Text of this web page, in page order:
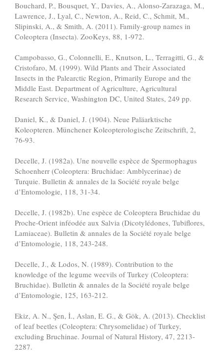
Bouchard, P., Bousquet, Y., Davies, A., Alonso-Zarazaga, M.,
Lawrence, J., Lyal, C., Newton, A., Reid, C., Schmit, M.,
Slipinski, A., & Smith, A. (2011). Family-group names in
Coleoptera (Insecta). ZooKeys, 88, 1-972.
Campobasso, G., Colonnelli, E., Knutson, L., Terragitti, G., &
Cristofaro, M. (1999). Wild Plants and Their Associated
Insects in the Palearctic Region, Primarily Europe and the
Middle East. Department of Agriculture, Agricultural
Research Service, Washington DC, United States, 249 pp.
Daniel, K., & Daniel, J. (1904). Neue Paläarktische
Koleopteren. Münchener Koleopterologische Zeitschrift, 2,
76-93.
Decelle, J. (1982a). Une nouvelle espèce de Spermophagus
Schoenherr (Coleoptera: Bruchidae: Amblycerinae) de
Turquie. Bulletin & annales de la Société royale belge
d’Entomologie, 118, 31-34.
Decelle, J. (1982b). Une espèce de Coleoptera Bruchidae du
Proche-Orient inféodée aux Salvia (Dicotylédones, Tubiflores,
Lamiaceae). Bulletin & annales de la Société royale belge
d’Entomologie, 118, 243-248.
Decelle, J., & Lodos, N. (1989). Contribution to the
knowledge of the legume weevils of Turkey (Coleoptera:
Bruchidae). Bulletin & annales de la Société royale belge
d’Entomologie, 125, 163-212.
Ekiz, A. N., Şen, İ., Aslan, E. G., & Gök, A. (2013). Checklist
of leaf beetles (Coleoptera: Chrysomelidae) of Turkey,
excluding Bruchinae. Journal of Natural History, 47, 2213-
2287.